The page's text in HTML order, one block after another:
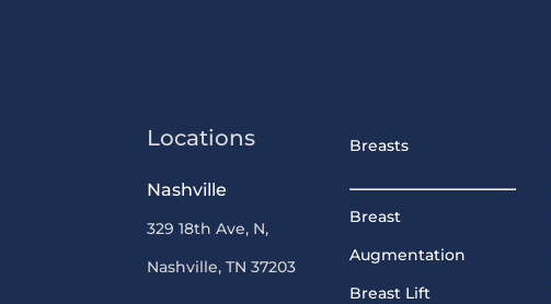
Locations
Nashville
329 18th Ave, N,
Nashville, TN 37203
Breasts
Breast
Augmentation
Breast Lift